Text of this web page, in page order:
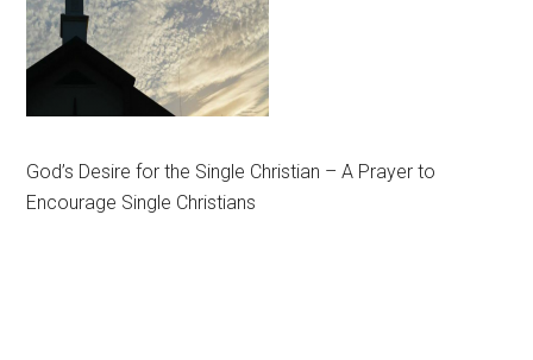
God’s Desire for the Single Christian – A Prayer to
Encourage Single Christians